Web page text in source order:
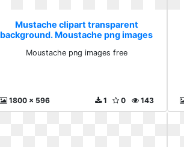
Mustache clipart transparent
background. Moustache png images
Moustache png images free
1800 x 596 143
0
1